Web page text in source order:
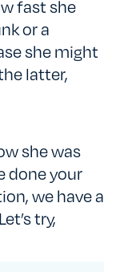
fast she
or a
she might
latter,
she was
done your
we have a
try,